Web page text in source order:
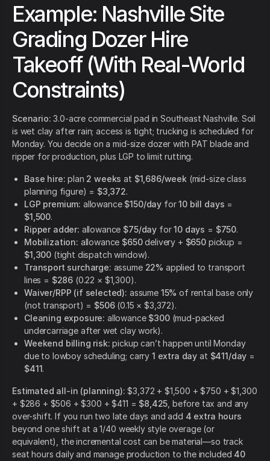
Example: Nashville Site
Grading Dozer Hire
Takeoff (With Real-World
Constraints)
Scenario: 3.0-acre commercial pad in Southeast Nashville. Soil
is wet clay after rain; access is tight; trucking is scheduled for
Monday. You decide on a mid-size dozer with PAT blade and
ripper for production, plus LGP to limit rutting.
Base hire: plan 2 weeks at $1,686/week (mid-size class
planning figure) = $3,372.
LGP premium: allowance $150/day for10 bill days =
$1,500.
Ripper adder: allowance $75/day for10 days = $750.
Mobilization: allowance $650delivery + $650 pickup =
$1,300 (tight dispatch window).
Transport surcharge: assume 22% applied to transport
lines = $286 (0.22 × $1,300).
Waiver/RPP (if selected): assume 15% of rental base only
(not transport) = $506(0.15 × $3,372).
Cleaning exposure: allowance $300(mud-packed
undercarriage after wet clay work).
Weekend billing risk: pickup can’t happen until Monday
due to lowboy scheduling; carry 1 extra day at $411/day =
$411.
Estimated all-in (planning): $3,372 + $1,500 + $750 + $1,300
+ $286 + $506 + $300 + $411 = $8,425 , before tax and any
over-shift. If you run two late days and add 4 extra hours
beyond one shift at a 1/40 weekly style overage (or
equivalent), the incremental cost can be material—so track
seat hours daily and manage production to the included 40